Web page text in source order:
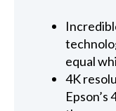
equal
4K